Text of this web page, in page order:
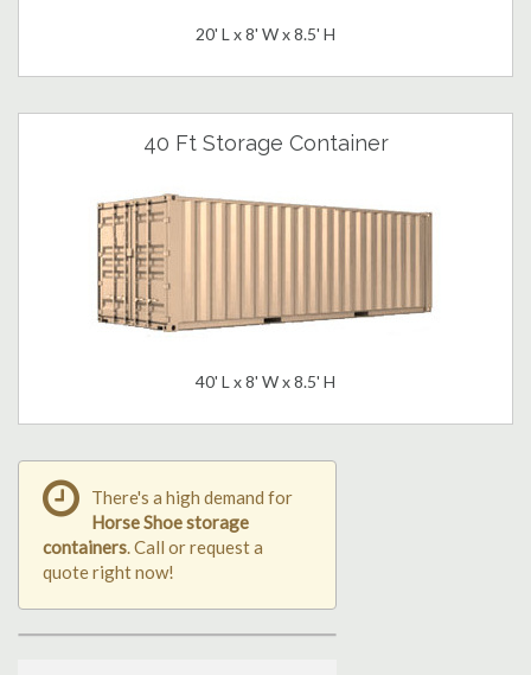
20' L x 8' W x 8.5' H
40 Ft Storage Container
40' L x 8' W x 8.5' H
There's a high demand for
Horse Shoe storage
containers. Call or request a
quote right now!